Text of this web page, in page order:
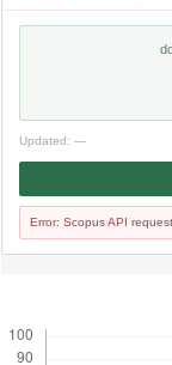
Updated: —
Error: Scopus API